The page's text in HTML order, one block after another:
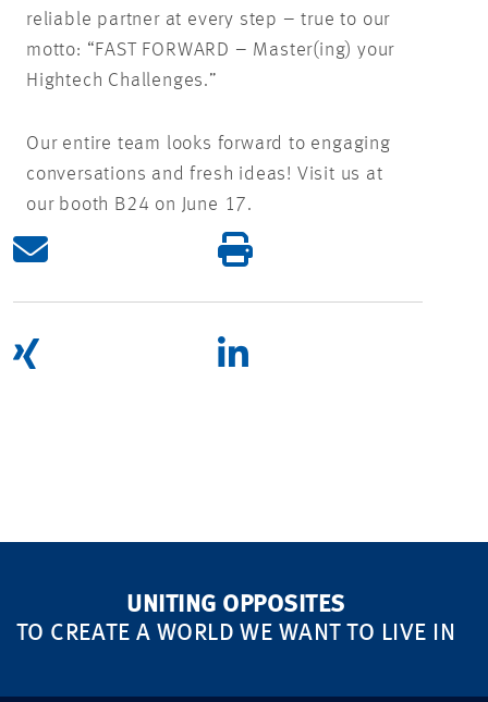
reliable partner at every step – true to our
motto: “FAST FORWARD – Master(ing) your
Hightech Challenges.”
Our entire team looks forward to engaging
conversations and fresh ideas! Visit us at
our booth B24 on June 17.
UNITING OPPOSITES
TO CREATE A WORLD WE WANT TO LIVE IN